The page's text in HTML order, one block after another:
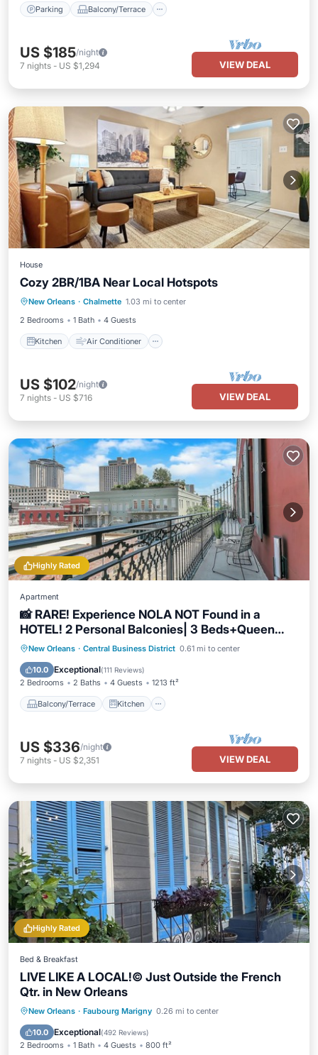
Parking Balcony/Terrace
US $185/night
7 nights - US $1,294 VIEW DEAL
House
Cozy 2BR/1BA Near Local Hotspots
New Orleans · Chalmette 1.03 mi to center
2 Bedrooms
1 Bath 4 Guests
Kitchen Air Conditioner
Kitchen Air Conditioner
Internet
Child Friendly
US $102/night
7 nights - US $716 VIEW DEAL
Highly Rated
Apartment
📸 RARE! Experience NOLA NOT Found in a
HOTEL! 2 Personal Balconies| 3 Beds+Queen
Sleeper Sofa📸
New Orleans · Central Business District 0.61 mi to center
10.0 Exceptional(111 Reviews)
2 Bedrooms 2 Baths 4 Guests 1213 ft²
Balcony/Terrace Kitchen
Balcony/Terrace
Kitchen
Air Conditioner
US $336/night
7 nights - US $2,351 VIEW DEAL
Highly Rated
Bed & Breakfast
LIVE LIKE A LOCAL!© Just Outside the French
Qtr. in New Orleans
New Orleans · Faubourg Marigny 0.26 mi to center
10.0 Exceptional(492 Reviews)
2 Bedrooms 1 Bath 4 Guests 800 ft²
Hot Tub Balcony/Terrace
Kitchen
Air Conditioner